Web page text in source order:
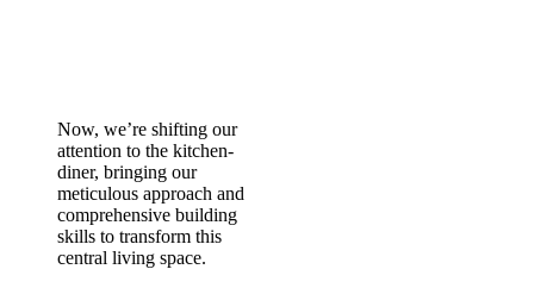
Now, we’re shifting our
attention to the kitchen-
diner, bringing our
meticulous approach and
comprehensive building
skills to transform this
central living space.